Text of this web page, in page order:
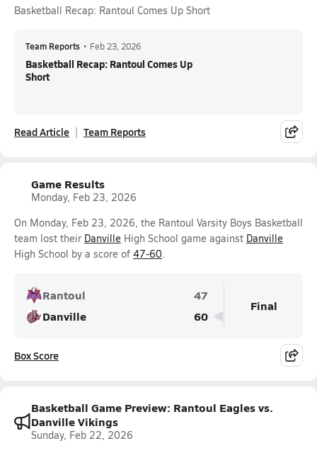
Basketball Recap: Rantoul Comes Up Short
Team Reports • Feb 23, 2026
Basketball Recap: Rantoul Comes Up
Short
Read Article Team Reports
Game Results
Monday, Feb 23, 2026
On Monday, Feb 23, 2026, the Rantoul Varsity Boys Basketball
team lost their Danville High School game against Danville
High School by a score of 47-60.
Rantoul
47
Danville
60
Final
Box Score
Basketball Game Preview: Rantoul Eagles vs.
Danville Vikings
Sunday, Feb 22, 2026